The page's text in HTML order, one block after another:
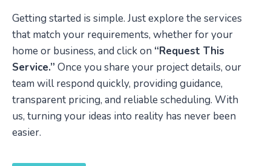
Getting started is simple. Just explore the services
that match your requirements, whether for your
home or business, and click on “Request This
Service.” Once you share your project details, our
team will respond quickly, providing guidance,
transparent pricing, and reliable scheduling. With
us, turning your ideas into reality has never been
easier.